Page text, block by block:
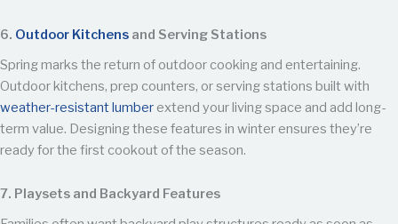
6. Outdoor Kitchens and Serving Stations
Spring marks the return of outdoor cooking and entertaining.
Outdoor kitchens, prep counters, or serving stations built with
weather-resistant lumber extend your living space and add long-
term value. Designing these features in winter ensures they’re
ready for the first cookout of the season.
7. Playsets and Backyard Features